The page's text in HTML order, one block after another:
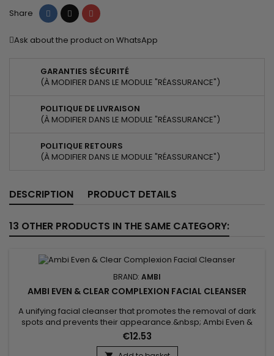
Share Share Tweet Pinterest
Ask about the product on WhatsApp
GARANTIES SÉCURITÉ
(À MODIFIER DANS LE MODULE "RÉASSURANCE")
POLITIQUE DE LIVRAISON
(À MODIFIER DANS LE MODULE "RÉASSURANCE")
POLITIQUE RETOURS
(À MODIFIER DANS LE MODULE "RÉASSURANCE")
DESCRIPTION PRODUCT DETAILS
13 OTHER PRODUCTS IN THE SAME CATEGORY:
BRAND: AMBI
AMBI EVEN & CLEAR COMPLEXION FACIAL CLEANSER
A unifying facial cleanser that promotes the removal of dark
spots and prevents their appearance.&nbsp; Ambi Even &
Clear Soothing Chamomile Complexion Facial Cleanser is a
gentle formula that gently but effectively evens out and
€12.53